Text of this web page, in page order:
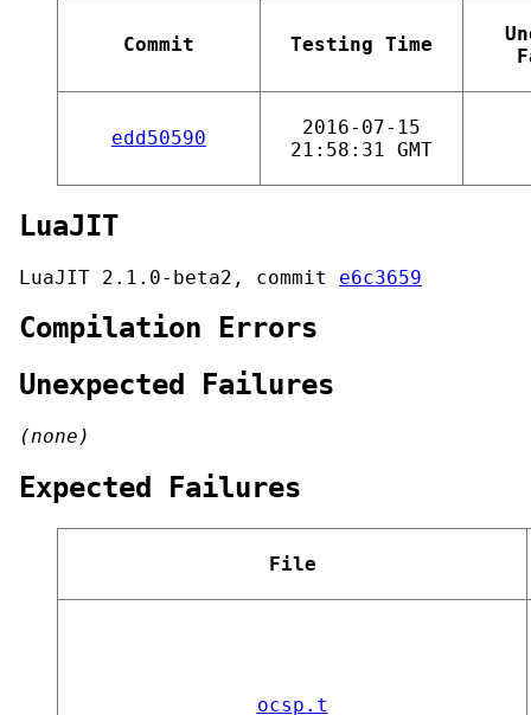
Commit Testing Time
edd50590
2016-07-15
21:58:31 GMT
LuaJIT
LuaJIT 2.1.0-beta2, commit e6c3659
Compilation Errors
Unexpected Failures
(none)
Expected Failures
File
ocsp.t